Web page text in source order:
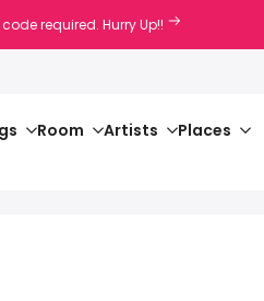
code required. Hurry Up!!
Places
Room Artists